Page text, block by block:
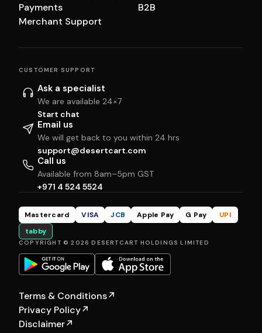
Payments
Merchant Support
B2B
CUSTOMER SUPPORT
Ask a specialist
We are available 24×7
Start chat
Email us
We will get back to you within 24 hrs
support@desertcart.com
Call us
Available from 8am–5pm GST
+971 4 524 5524
Mastercard VISA JCB Apple Pay G Pay
UPI
tabby
COPYRIGHT © 2026 DESERTCART HOLDINGS LIMITED
Terms & Conditions↗
Privacy Policy↗
Disclaimer↗